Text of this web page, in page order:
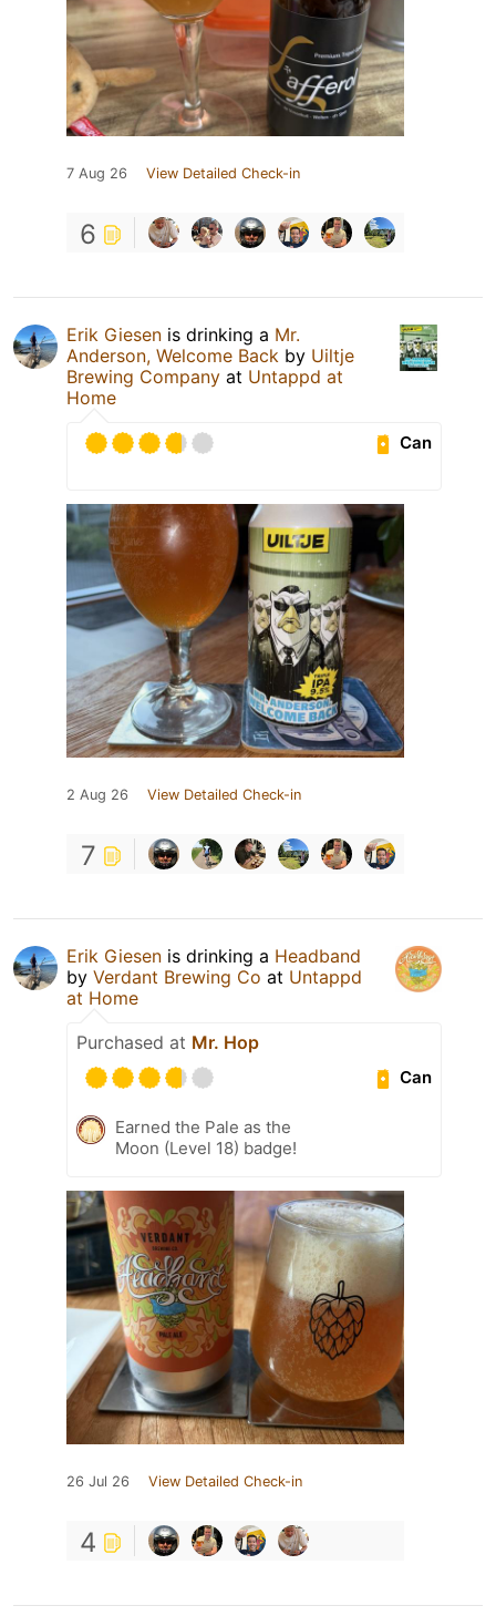
7 Aug 26 View Detailed Check-in
6
Erik Giesen is drinking a Mr.
Anderson, Welcome Back by Uiltje
Brewing Company at Untappd at
Home
Can
2 Aug 26 View Detailed Check-in
7
Erik Giesen is drinking a Headband
by Verdant Brewing Co at Untappd
at Home
Purchased at Mr. Hop
Can
Earned the Pale as the
Moon (Level 18) badge!
26 Jul 26 View Detailed Check-in
4